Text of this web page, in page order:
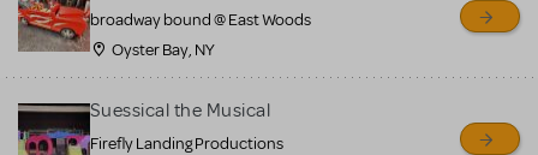
broadway bound @ East Woods
Oyster Bay, NY
Suessical the Musical
Firefly Landing Productions